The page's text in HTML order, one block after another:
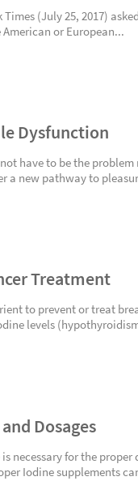
(July 25, 2017)
or European...
Dysfunction
have to be the
a new pathway to
Treatment
to prevent or treat
levels
Dosages
necessary for the
Iodine supplements